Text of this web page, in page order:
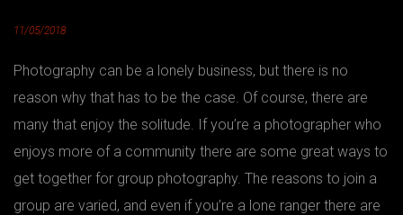
11/05/2018
Photography can be a lonely business, but there is no
reason why that has to be the case. Of course, there are
many that enjoy the solitude. If you’re a photographer who
enjoys more of a community there are some great ways to
get together for group photography. The reasons to join a
group are varied, and even if you’re a lone ranger there are